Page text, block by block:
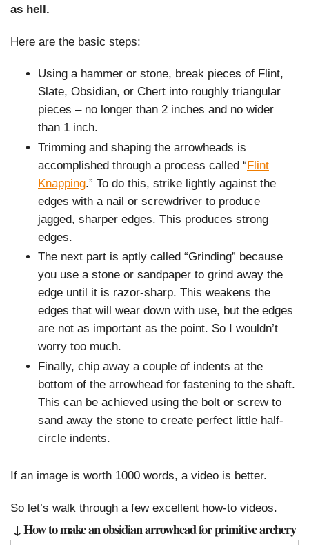
as hell.
Here are the basic steps:
Using a hammer or stone, break pieces of Flint,
Slate, Obsidian, or Chert into roughly triangular
pieces – no longer than 2 inches and no wider
than 1 inch.
Trimming and shaping the arrowheads is
accomplished through a process called “Flint
Knapping.” To do this, strike lightly against the
edges with a nail or screwdriver to produce
jagged, sharper edges. This produces strong
edges.
The next part is aptly called “Grinding” because
you use a stone or sandpaper to grind away the
edge until it is razor-sharp. This weakens the
edges that will wear down with use, but the edges
are not as important as the point. So I wouldn’t
worry too much.
Finally, chip away a couple of indents at the
bottom of the arrowhead for fastening to the shaft.
This can be achieved using the bolt or screw to
sand away the stone to create perfect little half-
circle indents.
If an image is worth 1000 words, a video is better.
So let’s walk through a few excellent how-to videos.
↓ How to make an obsidian arrowhead for primitive archery